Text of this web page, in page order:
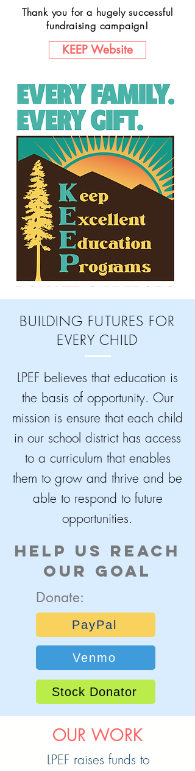
Thank you for a hugely successful
fundraising campaign!
KEEP Website
BUILDING FUTURES FOR
EVERY CHILD
LPEF believes that education is
the basis of opportunity. Our
mission is ensure that each child
in our school district has access
to a curriculum that enables
them to grow and thrive and be
able to respond to future
opportunities.
Help Us reach
our goal
Donate:
PayPal
Venmo
Stock Donator
OUR WORK
LPEF raises funds to